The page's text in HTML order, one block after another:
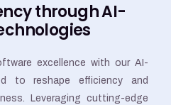
through AI-
excellence with our AI-
to reshape efficiency and
Leveraging cutting-edge